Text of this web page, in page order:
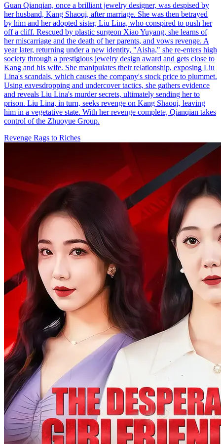
Guan Qianqian, once a brilliant jewelry designer, was despised by
her husband, Kang Shaoqi, after marriage. She was then betrayed
by him and her adopted sister, Liu Lina, who conspired to push her
off a cliff. Rescued by plastic surgeon Xiao Yuyang, she learns of
her miscarriage and the death of her parents, and vows revenge. A
year later, returning under a new identity, "Aisha," she re-enters high
society through a prestigious jewelry design award and gets close to
Kang and his wife. She manipulates their relationship, exposing Liu
Lina's scandals, which causes the company's stock price to plummet.
Using eavesdropping and undercover tactics, she gathers evidence
and reveals Liu Lina's murder secrets, ultimately sending her to
prison. Liu Lina, in turn, seeks revenge on Kang Shaoqi, leaving
him in a vegetative state. With her revenge complete, Qianqian takes
control of the Zhuoyue Group.
Revenge Rags to Riches